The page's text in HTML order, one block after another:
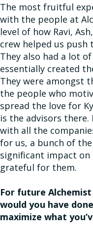
The most fruitful
with the people at
level of how Ravi,
crew helped us
They also had a lot
essentially created
They were amongst
the people who
spread the love for
is the advisors
with all the
for us, a bunch of
significant impact on
grateful for them.
For future
would you have
maximize what